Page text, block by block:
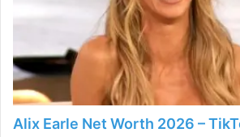
d
e
o
Alix Earle Net Worth 2026 –